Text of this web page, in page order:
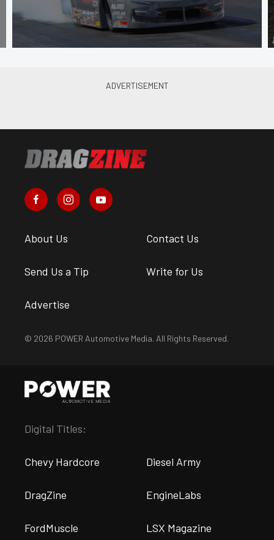
About Us Contact Us
Send Us a Tip Write for Us
Advertise
© 2026 POWER Automotive Media. All Rights Reserved.
Digital Titles:
Chevy Hardcore Diesel Army
DragZine EngineLabs
FordMuscle LSX Magazine